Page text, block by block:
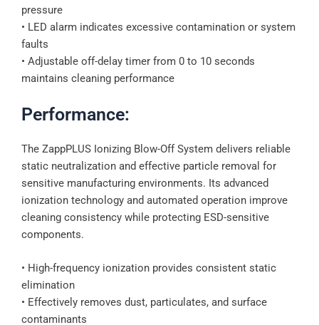
pressure
• LED alarm indicates excessive contamination or system
faults
• Adjustable off-delay timer from 0 to 10 seconds
maintains cleaning performance
Performance:
The ZappPLUS Ionizing Blow-Off System delivers reliable
static neutralization and effective particle removal for
sensitive manufacturing environments. Its advanced
ionization technology and automated operation improve
cleaning consistency while protecting ESD-sensitive
components.
• High-frequency ionization provides consistent static
elimination
• Effectively removes dust, particulates, and surface
contaminants